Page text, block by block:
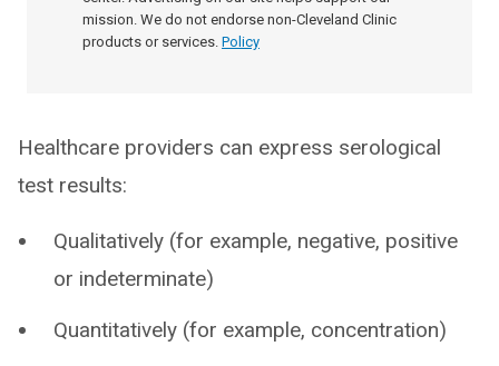
mission. We do not endorse non-Cleveland Clinic
products or services. Policy
Healthcare providers can express serological
test results:
Qualitatively (for example, negative, positive
or indeterminate)
Quantitatively (for example, concentration)